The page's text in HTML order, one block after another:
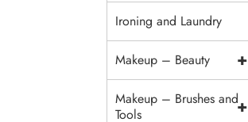
Ironing and Laundry
+
Makeup – Beauty
+
Makeup – Brushes and
Tools